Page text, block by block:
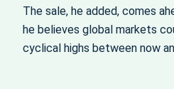
The sale, he added, comes
he believes global markets
cyclical highs between now